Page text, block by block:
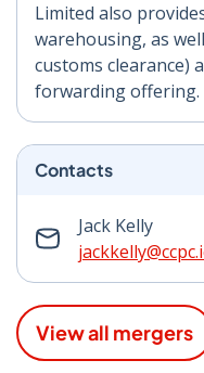
Limited also
warehousing, as
customs clearance)
forwarding offering.
Contacts
Jack Kelly
View all mergers